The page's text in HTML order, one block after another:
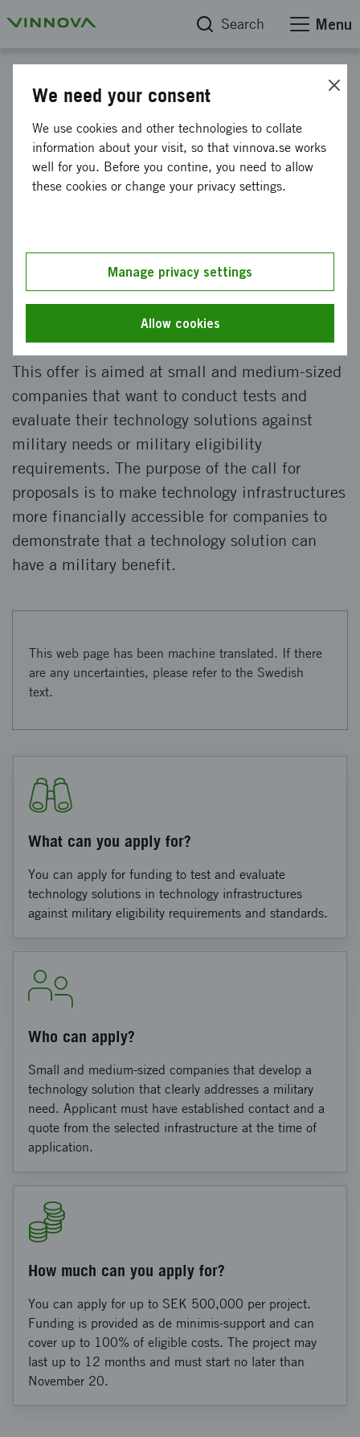
Search Menu
Support to small and medium-
sized enterprises for testing
and evaluating technology
defense innovation
Closed on 20 May 2026 at 2PM
This offer is aimed at small and medium-sized
companies that want to conduct tests and
evaluate their technology solutions against
military needs or military eligibility
requirements. The purpose of the call for
proposals is to make technology infrastructures
more financially accessible for companies to
demonstrate that a technology solution can
have a military benefit.
This web page has been machine translated. If there
are any uncertainties, please refer to the Swedish
text.
What can you apply for?
You can apply for funding to test and evaluate
technology solutions in technology infrastructures
against military eligibility requirements and standards.
Who can apply?
Small and medium-sized companies that develop a
technology solution that clearly addresses a military
need. Applicant must have established contact and a
quote from the selected infrastructure at the time of
application.
How much can you apply for?
You can apply for up to SEK 500,000 per project.
Funding is provided as de minimis‑support and can
cover up to 100% of eligible costs. The project may
last up to 12 months and must start no later than
November 20.
We need your consent
We use cookies and other technologies to collate
information about your visit, so that vinnova.se works
well for you. Before you contine, you need to allow
these cookies or change your privacy settings.
Manage privacy settings
Allow cookies